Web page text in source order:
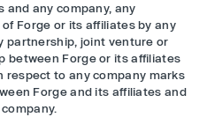
and any company, any
Forge or its affiliates by any
partnership, joint venture or
between Forge or its affiliates
respect to any company marks
Forge and its affiliates and